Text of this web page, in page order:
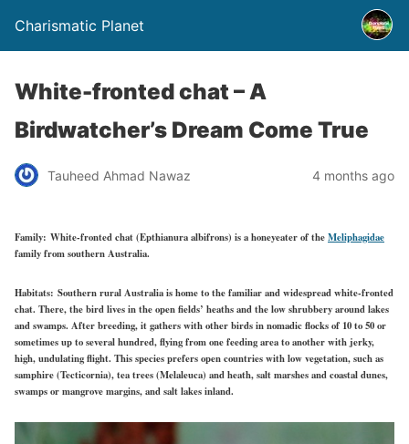
Charismatic Planet
White-fronted chat – A
Birdwatcher’s Dream Come True
Tauheed Ahmad Nawaz 4 months ago
Family: White-fronted chat (Epthianura albifrons) is a honeyeater of theMeliphagidae
family from southern Australia.
Habitats: Southern rural Australia is home to the familiar and widespread white-fronted
chat. There, the bird lives in the open fields’ heaths and the low shrubbery around lakes
and swamps. After breeding, it gathers with other birds in nomadic flocks of 10 to 50 or
sometimes up to several hundred, flying from one feeding area to another with jerky,
high, undulating flight. This species prefers open countries with low vegetation, such as
samphire (Tecticornia), tea trees (Melaleuca) and heath, salt marshes and coastal dunes,
swamps or mangrove margins, and salt lakes inland.